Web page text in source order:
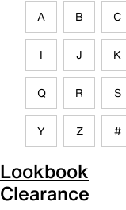
A B C
I J K
Q R S
Y Z #
Lookbook
Clearance